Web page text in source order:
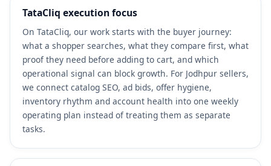
TataCliq execution focus
On TataCliq, our work starts with the buyer journey:
what a shopper searches, what they compare first, what
proof they need before adding to cart, and which
operational signal can block growth. For Jodhpur sellers,
we connect catalog SEO, ad bids, offer hygiene,
inventory rhythm and account health into one weekly
operating plan instead of treating them as separate
tasks.